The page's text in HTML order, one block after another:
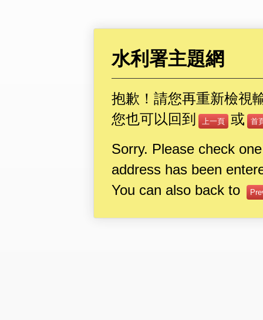
水利署主題網
抱歉！請您再重新檢視
您也可以回到
上一頁 或 首
Sorry. Please check
address has been
You can also back to